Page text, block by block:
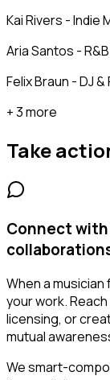
Kai Rivers - Indie
Aria Santos -
Felix Braun - DJ
+ 3 more
Take
Connect
When a
your work.
licensing, or
mutual
We smart-